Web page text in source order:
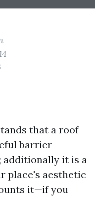
that a roof
barrier
additionally it is a
place's aesthetic
it—if you